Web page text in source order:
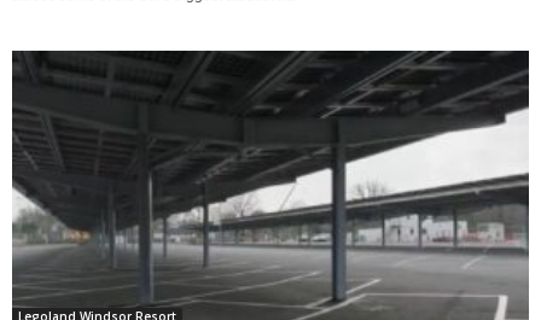
Legoland Windsor Resort